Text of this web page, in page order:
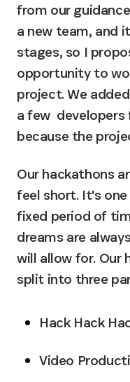
from our
a new team, and
stages, so I
opportunity to
project. We
a few
because the
Our hackathons
feel short. It's
fixed period of
dreams are
will allow for. Our
split into three
Hack Hack
Video